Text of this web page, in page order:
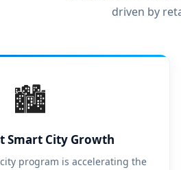
driven by
🏙️
Smart City Growth
program is accelerating the